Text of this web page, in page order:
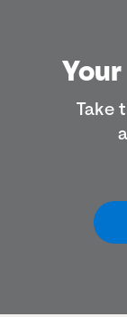
Take